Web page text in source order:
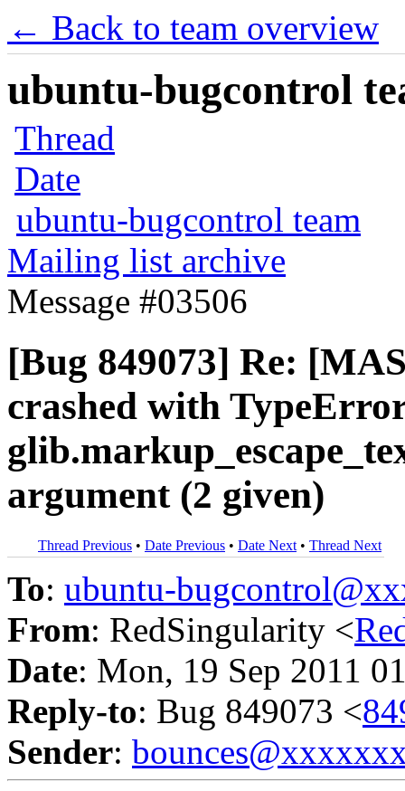
← Back to team overview
ubuntu-bugcontrol
Thread
Date
ubuntu-bugcontrol team
Mailing list archive
Message #03506
[Bug 849073] Re:
crashed with
argument (2 given)
Thread Previous • Date Previous • Date Next • Thread Next
To: ubuntu-
From: RedSingularity <
Date: Mon, 19 Sep 2011
Reply-to: Bug 849073 <
Sender: